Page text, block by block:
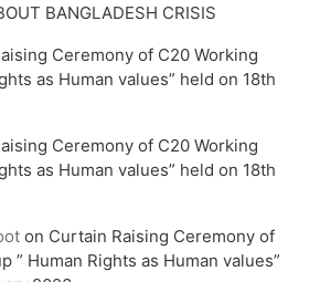
BANGLADESH CRISIS
Ceremony of C20 Working
as Human values” held on 18th
Ceremony of C20 Working
as Human values” held on 18th
on Curtain Raising Ceremony of
” Human Rights as Human values”